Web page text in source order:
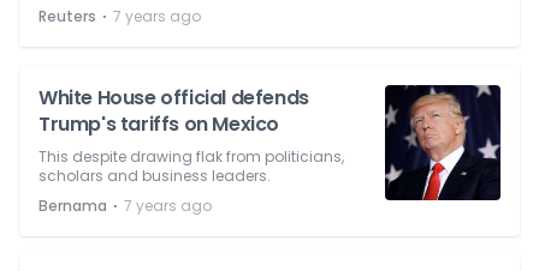
Reuters ⋅ 7 years ago
White House official defends
Trump's tariffs on Mexico
This despite drawing flak from politicians,
scholars and business leaders.
Bernama ⋅ 7 years ago